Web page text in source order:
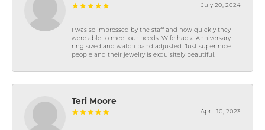
July 20, 2024
I was so impressed by the staff and how quickly they
were able to meet our needs. Wife had a Anniversary
ring sized and watch band adjusted. Just super nice
people and their jewelry is exquisitely beautiful.
Teri Moore
April 10, 2023